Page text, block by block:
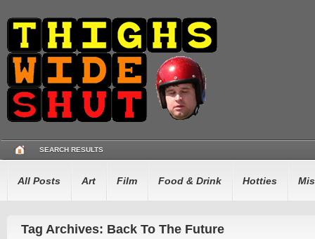
SEARCH RESULTS
All Posts Art Film Food & Drink Hotties
Tag Archives: Back To The Future